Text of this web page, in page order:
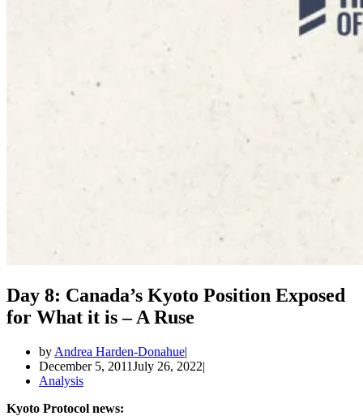
Day 8: Canada’s Kyoto Position Exposed
for What it is – A Ruse
by Andrea Harden-Donahue
December 5, 2011July 26, 2022
Analysis
Kyoto Protocol news: